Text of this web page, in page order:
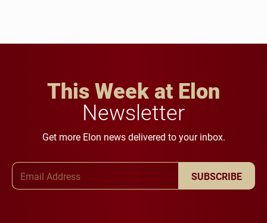
This Week at Elon
Newsletter
Get more Elon news delivered to your inbox.
SUBSCRIBE